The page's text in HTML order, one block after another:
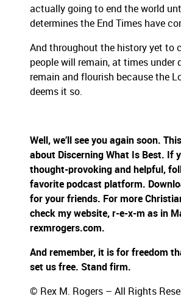
actually going to end the world
determines the End Times have
And throughout the history yet to
people will remain, at times under
remain and flourish because the
deems it so.
Well, we’ll see you again soon.
about Discerning What Is Best. If
thought-provoking and helpful,
favorite podcast platform.
for your friends. For more
check my website, r-e-x-m as in
rexmrogers.com.
And remember, it is for freedom
set us free. Stand firm.
© Rex M. Rogers – All Rights